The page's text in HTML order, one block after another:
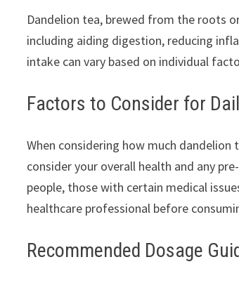
Dandelion tea, brewed from the roots
including aiding digestion, reducing
intake can vary based on individual
Factors to Consider for
When considering how much
consider your overall health and any
people, those with certain medical
healthcare professional before
Recommended Dosage